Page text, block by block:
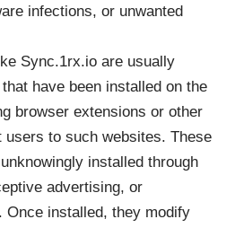
infections, or unwanted
Sync.1rx.io are usually
have been installed on the
browser extensions or other
to such websites. These
installed through
advertising, or
Once installed, they modify